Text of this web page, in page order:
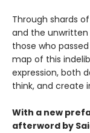
Through shards
and the
those who
map of this
expression, both
think, and create
With a new
afterword by